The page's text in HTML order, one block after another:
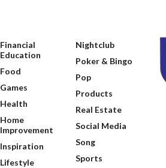
Financial
Education
Food
Games
Health
Home
Improvement
Inspiration
Lifestyle
Nightclub
Poker & Bingo
Pop
Products
Real Estate
Social Media
Song
Sports